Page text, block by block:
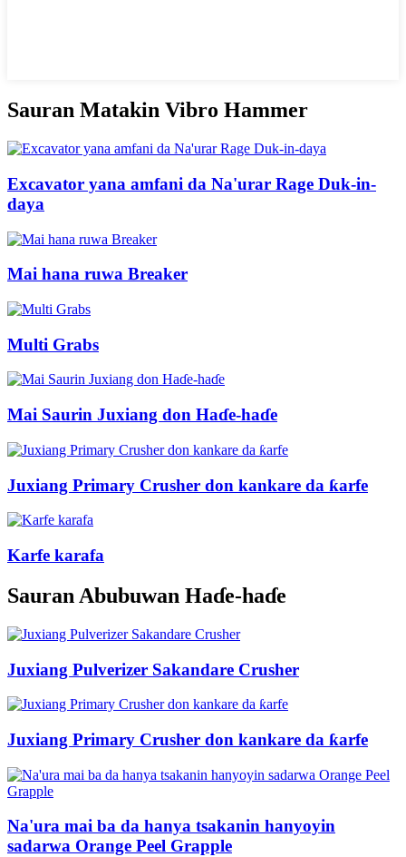
Sauran Matakin Vibro Hammer
Excavator yana amfani da Na'urar Rage Duk-in-
daya
Mai hana ruwa Breaker
Multi Grabs
Mai Saurin Juxiang don Haɗe-haɗe
Juxiang Primary Crusher don kankare da ƙarfe
Karfe karafa
Sauran Abubuwan Haɗe-haɗe
Juxiang Pulverizer Sakandare Crusher
Juxiang Primary Crusher don kankare da ƙarfe
Na'ura mai ba da hanya tsakanin hanyoyin
sadarwa Orange Peel Grapple